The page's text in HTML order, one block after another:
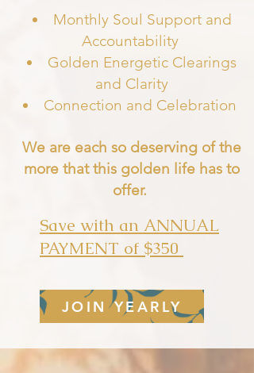
Monthly Soul Support and
Accountability
Golden Energetic Clearings
and Clarity
Connection and Celebration
We are each so deserving of the
more that this golden life has to
offer.
Save with an ANNUAL
PAYMENT of $350
JOIN YEARLY